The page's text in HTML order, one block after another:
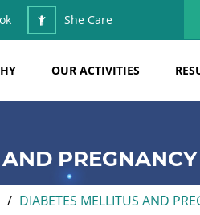
She Care
OUR ACTIVITIES
DIABETES MELLITUS AND